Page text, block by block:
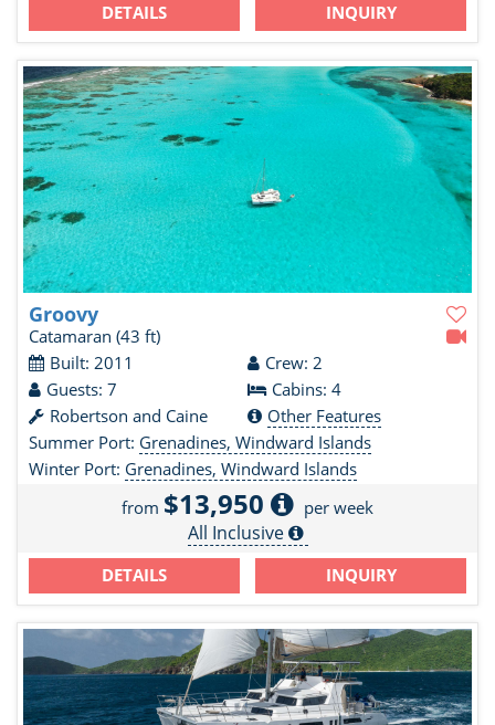
DETAILS INQUIRY
Groovy
Catamaran (43 ft)
Built: 2011
Crew: 2
Guests: 7
Cabins: 4
Robertson and Caine
Other Features
Summer Port: Grenadines, Windward Islands
Winter Port: Grenadines, Windward Islands
from $13,950 per week
All Inclusive
DETAILS INQUIRY